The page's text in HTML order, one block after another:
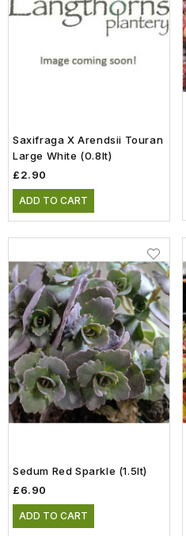
Saxifraga X Arendsii Touran
Large White (0.8lt)
£2.90
ADD TO CART
Sedum Red Sparkle (1.5lt)
£6.90
ADD TO CART